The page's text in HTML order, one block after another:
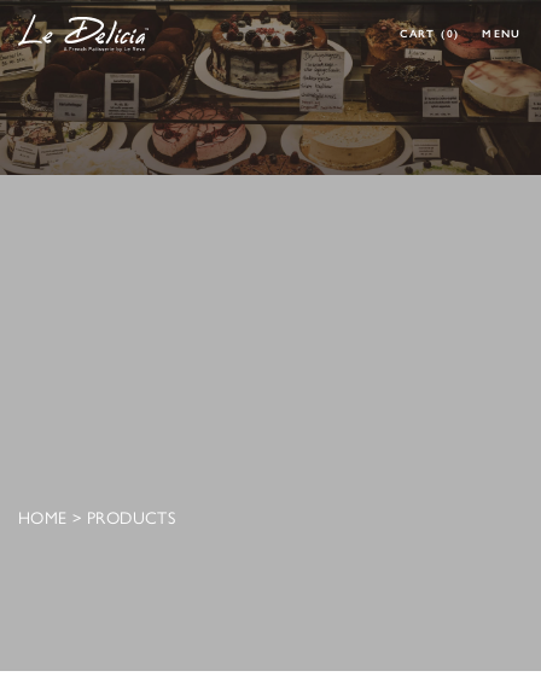
HOME
PRODUCT
CART(0)
0 ARTICLES
MENU
CLOSE
HOME > PRODUCTS